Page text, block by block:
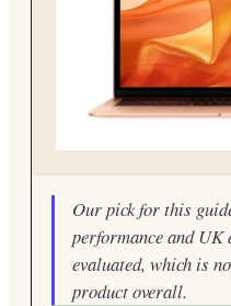
Our pick for this
performance and
evaluated, which is
product overall.